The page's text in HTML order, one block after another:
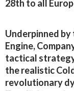
28th to all
Underpinned
Engine,
tactical
the realistic
revolutionary